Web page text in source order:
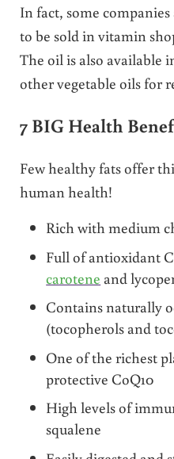
In fact, some
to be sold in vitamin
The oil is also available
other vegetable oils for
7 BIG Health
Few healthy fats offer
human health!
Rich with medium
Full of antioxidant
carotene and
Contains naturally
(tocopherols and
One of the richest
protective CoQ10
High levels of
squalene